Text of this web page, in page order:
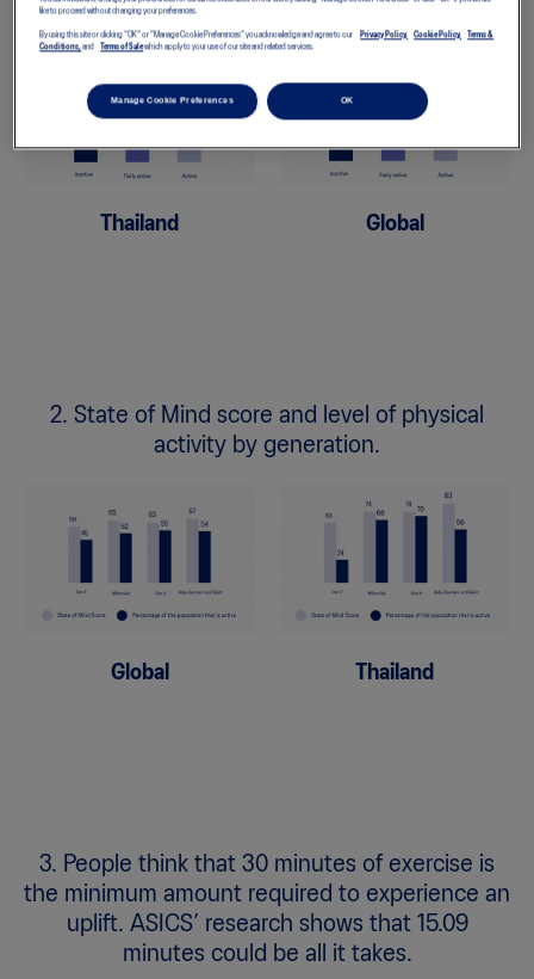
Thailand Global
2. State of Mind score and level of physical
activity by generation.
Global Thailand
3. People think that 30 minutes of exercise is
the minimum amount required to experience an
uplift. ASICS’ research shows that 15.09
minutes could be all it takes.
like to proceed without changing your preferences.
By using this site or clicking "OK" or "Manage Cookie Preferences" you acknowledge and agree to our Privacy Policy, Cookie Policy,
Terms &
Conditions,and Terms of Salewhich apply to your use of our site and related services.
Manage Cookie Preferences OK